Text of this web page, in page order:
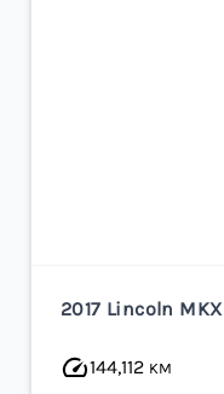
2017 Lincoln MKX
144,112 KM